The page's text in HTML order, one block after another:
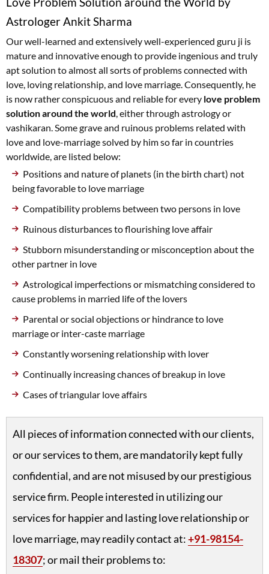
Astrologer Ankit Sharma
Our well-learned and extensively well-experienced guru ji is
mature and innovative enough to provide ingenious and truly
apt solution to almost all sorts of problems connected with
love, loving relationship, and love marriage. Consequently, he
is now rather conspicuous and reliable for every love problem
solution around the world, either through astrology or
vashikaran. Some grave and ruinous problems related with
love and love-marriage solved by him so far in countries
worldwide, are listed below:
Positions and nature of planets (in the birth chart) not
being favorable to love marriage
Compatibility problems between two persons in love
Ruinous disturbances to flourishing love affair
Stubborn misunderstanding or misconception about the
other partner in love
Astrological imperfections or mismatching considered to
cause problems in married life of the lovers
Parental or social objections or hindrance to love
marriage or inter-caste marriage
Constantly worsening relationship with lover
Continually increasing chances of breakup in love
Cases of triangular love affairs
All pieces of information connected with our clients,
or our services to them, are mandatorily kept fully
confidential, and are not misused by our prestigious
service firm. People interested in utilizing our
services for happier and lasting love relationship or
love marriage, may readily contact at:+91-98154-
18307; or mail their problems to: